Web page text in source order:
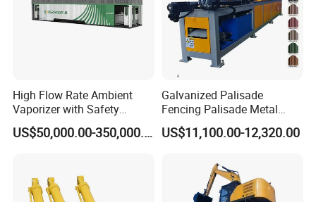
High Flow Rate Ambient
Vaporizer with Safety
Shutoff LNG Skid-Mounted
Equipment
US$50,000.00-350,000.00
Galvanized Palisade
Fencing Palisade Metal
Fence Panel Roll Forming
Machine
US$11,100.00-12,320.00